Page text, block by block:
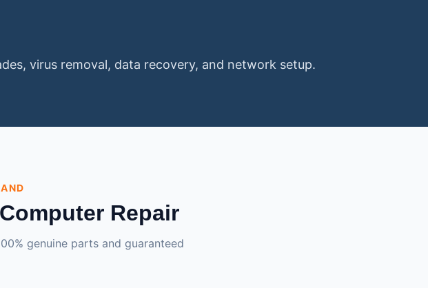
virus removal, data recovery, and network setup.
Repair
genuine parts and guaranteed